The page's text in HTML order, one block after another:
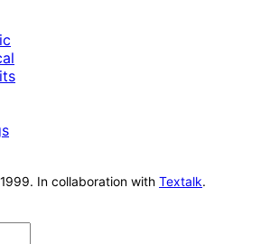
In collaboration with Textalk.